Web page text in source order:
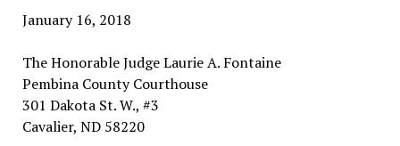
January 16, 2018
The Honorable Judge Laurie A. Fontaine
Pembina County Courthouse
301 Dakota St. W., #3
Cavalier, ND 58220